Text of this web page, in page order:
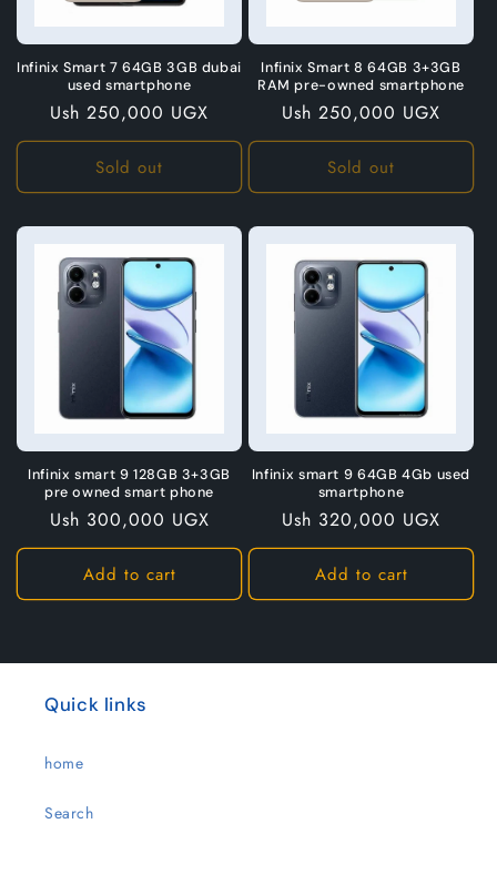
Infinix Smart 7 64GB 3GB dubai
used smartphone
Regular
price
Ush 250,000 UGX
Sold out
Infinix Smart 8 64GB 3+3GB
RAM pre-owned smartphone
Regular
price
Ush 250,000 UGX
Sold out
Infinix smart 9 128GB 3+3GB
pre owned smart phone
Regular
price
Ush 300,000 UGX
Add to cart
Infinix smart 9 64GB 4Gb used
smartphone
Regular
price
Ush 320,000 UGX
Add to cart
Quick links
home
Search